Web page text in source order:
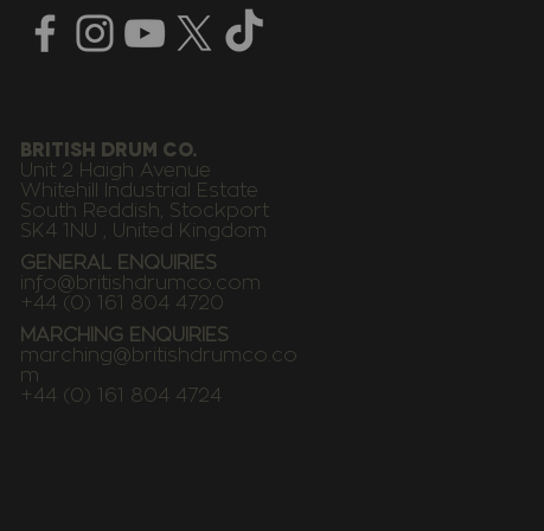
BRITISH DRUM CO.
Unit 2 Haigh Avenue
Whitehill Industrial Estate
South Reddish, Stockport
SK4 1NU , United Kingdom
GENERAL ENQUIRIES
info@britishdrumco.com
+44 (0) 161 804 4720
MARCHING ENQUIRIES
marching@britishdrumco.co
m
+44 (0) 161 804 4724